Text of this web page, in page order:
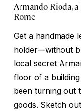
Armando Rioda,
Rome
Get a handmade
holder—without
local secret
floor of a
been turning out
goods. Sketch